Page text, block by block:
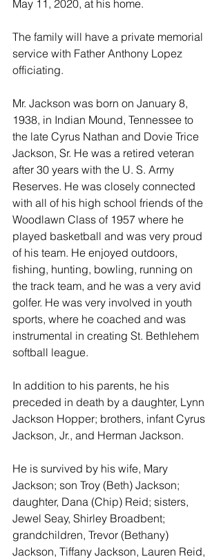
May 11, 2020, at his home.
The family will have a private memorial
service with Father Anthony Lopez
officiating.
Mr. Jackson was born on January 8,
1938, in Indian Mound, Tennessee to
the late Cyrus Nathan and Dovie Trice
Jackson, Sr. He was a retired veteran
after 30 years with the U. S. Army
Reserves. He was closely connected
with all of his high school friends of the
Woodlawn Class of 1957 where he
played basketball and was very proud
of his team. He enjoyed outdoors,
fishing, hunting, bowling, running on
the track team, and he was a very avid
golfer. He was very involved in youth
sports, where he coached and was
instrumental in creating St. Bethlehem
softball league.
In addition to his parents, he his
preceded in death by a daughter, Lynn
Jackson Hopper; brothers, infant Cyrus
Jackson, Jr., and Herman Jackson.
He is survived by his wife, Mary
Jackson; son Troy (Beth) Jackson;
daughter, Dana (Chip) Reid; sisters,
Jewel Seay, Shirley Broadbent;
grandchildren, Trevor (Bethany)
Jackson, Tiffany Jackson, Lauren Reid,